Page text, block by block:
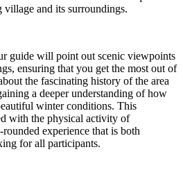
and its surroundings.
guide will point out scenic viewpoints
ensuring that you get the most out of
the fascinating history of the area
a deeper understanding of how
winter conditions. This
with the physical activity of
experience that is both
for all participants.